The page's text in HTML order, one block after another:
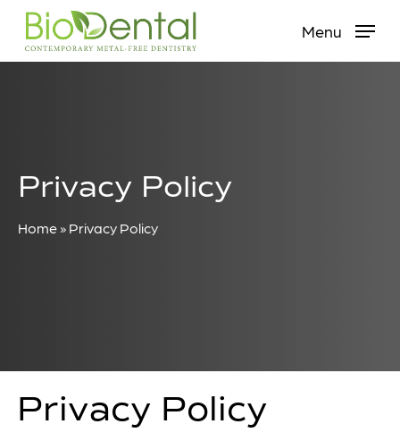
Skip
Menu
Privacy Policy
Home» Privacy Policy
Privacy Policy